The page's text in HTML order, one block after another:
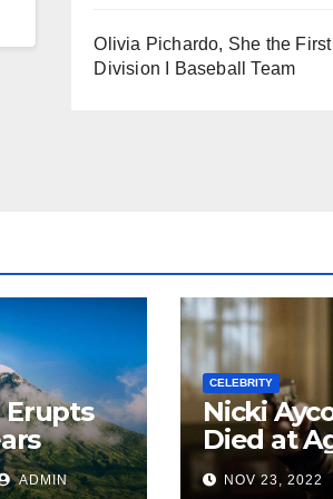
Olivia Pichardo, She the
Division I Baseball Team
Erupts
ADMIN
CELEBRITY
Nicki
Died at
NOV 23, 2022